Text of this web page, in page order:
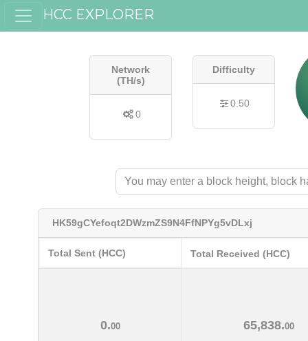
HCC EXPLORER
Network
(TH/s)
0
Difficulty
0.50
HK59gCYefoqt2DWzmZS9N4FfNPYg5vDLxj
Total Sent (HCC) Total Received (HCC)
0.00 65,838.00